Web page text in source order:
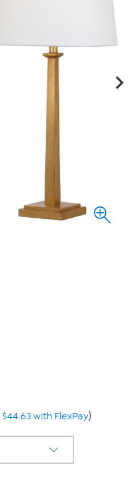
$44.63 with FlexPay)